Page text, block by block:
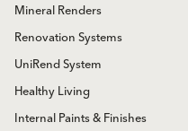
Mineral Renders
Renovation Systems
UniRend System
Healthy Living
Internal Paints & Finishes